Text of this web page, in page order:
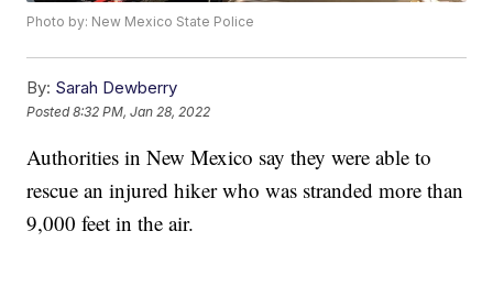
Photo by: New Mexico State Police
By: Sarah Dewberry
Posted8:32 PM, Jan 28, 2022
Authorities in New Mexico say they were able to
rescue an injured hiker who was stranded more than
9,000 feet in the air.